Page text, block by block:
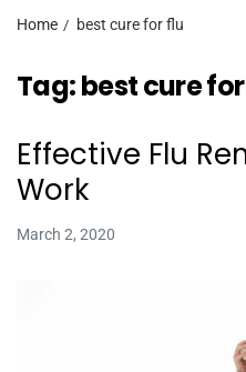
Home best cure for flu
Tag:best cure
Effective Flu
Work
March 2, 2020